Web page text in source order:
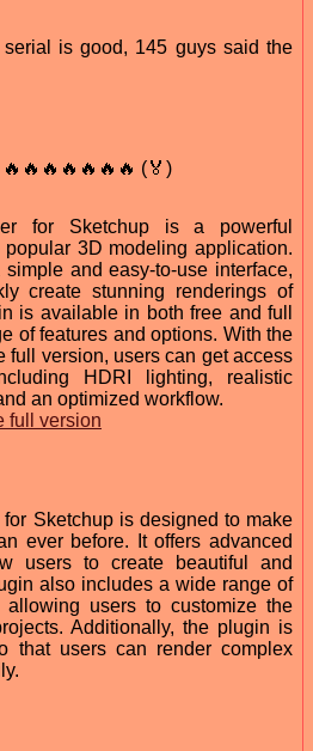
is good, 145 guys said the
(🏅)
for Sketchup is a powerful
3D modeling application.
and easy-to-use interface,
create stunning renderings of
is available in both free and full
of features and options. With the
full version, users can get access
HDRI lighting, realistic
an optimized workflow.
full version
Sketchup is designed to make
ever before. It offers advanced
users to create beautiful and
also includes a wide range of
allowing users to customize the
Additionally, the plugin is
that users can render complex